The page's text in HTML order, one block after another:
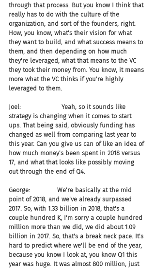
through that process. But you know I think that
really has to do with the culture of the
organization, and sort of the founders, right.
How, you know, what's their vision for what
they want to build, and what success means to
them, and then depending on how much
they're leveraged, what that means to the VC
they took their money from. You know, it means
more what the VC thinks if you're highly
leveraged to them.
Joel:                     Yeah, so it sounds like
strategy is changing when it comes to start
ups. That being said, obviously funding has
changed as well from comparing last year to
this year. Can you give us can of like an idea of
how much money's been spent in 2018 versus
17, and what that looks like possibly moving
out through the end of Q4.
George:              We're basically at the mid
point of 2018, and we've already surpassed
2017. So, with 1.33 billion in 2018, that's a
couple hundred K, I'm sorry a couple hundred
million more than we did, we did about 1.09
billion in 2017. So, that's a break neck pace. It's
hard to predict where we'll be end of the year,
because you know I look at, you know Q1 this
year was huge. It was almost 800 million, just